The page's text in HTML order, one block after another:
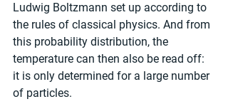
Ludwig Boltzmann set up according to
the rules of classical physics. And from
this probability distribution, the
temperature can then also be read off:
it is only determined for a large number
of particles.